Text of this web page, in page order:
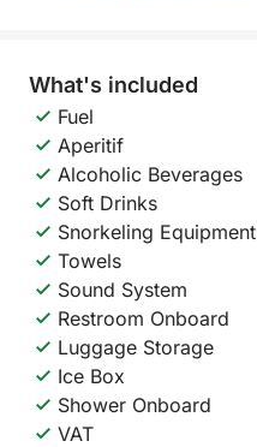
What's included
Fuel
Aperitif
Alcoholic Beverages
Soft Drinks
Snorkeling Equipment
Towels
Sound System
Restroom Onboard
Luggage Storage
Ice Box
Shower Onboard
VAT